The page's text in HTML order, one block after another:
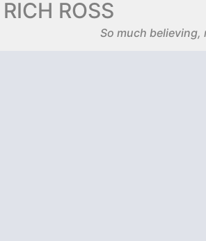
RICH ROSS
So much believing,